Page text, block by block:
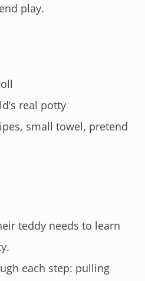
play.
real potty
small towel, pretend
teddy needs to learn
each step: pulling